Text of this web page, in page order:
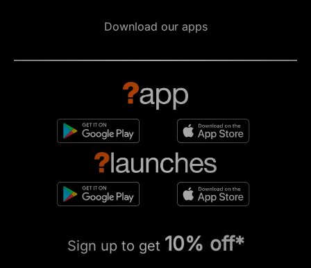
Download our apps
Sign up to get 10% off*